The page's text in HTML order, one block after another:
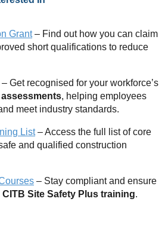
Grant– Find out how you can claim
short qualifications to reduce
– Get recognised for your workforce’s
assessments, helping employees
meet industry standards.
List– Access the full list of core
and qualified construction
– Stay compliant and ensure
CITB Site Safety Plus training.